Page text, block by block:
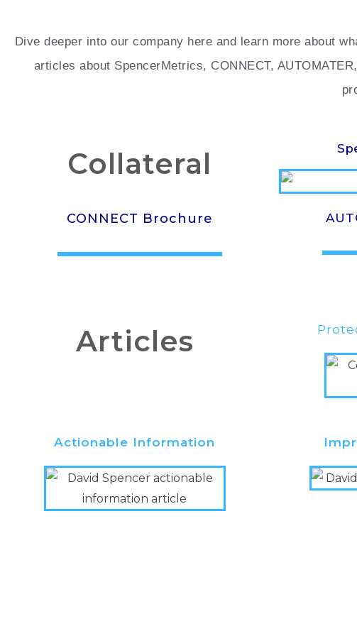
Dive deeper into our company here and learn more about
articles about SpencerMetrics, CONNECT,
Collateral
CONNECT Brochure
Articles
Actionable Information